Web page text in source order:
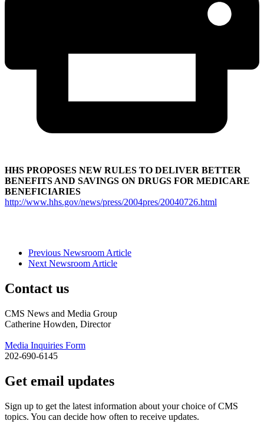
HHS PROPOSES NEW RULES TO DELIVER BETTER
BENEFITS AND SAVINGS ON DRUGS FOR MEDICARE
BENEFICIARIES
http://www.hhs.gov/news/press/2004pres/20040726.html
Previous Newsroom Article
Next Newsroom Article
Contact us
CMS News and Media Group
Catherine Howden, Director
Media Inquiries Form
202-690-6145
Get email updates
Sign up to get the latest information about your choice of CMS
topics. You can decide how often to receive updates.